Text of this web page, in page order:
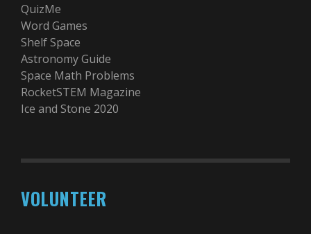
QuizMe
Word Games
Shelf Space
Astronomy Guide
Space Math Problems
RocketSTEM Magazine
Ice and Stone 2020
VOLUNTEER